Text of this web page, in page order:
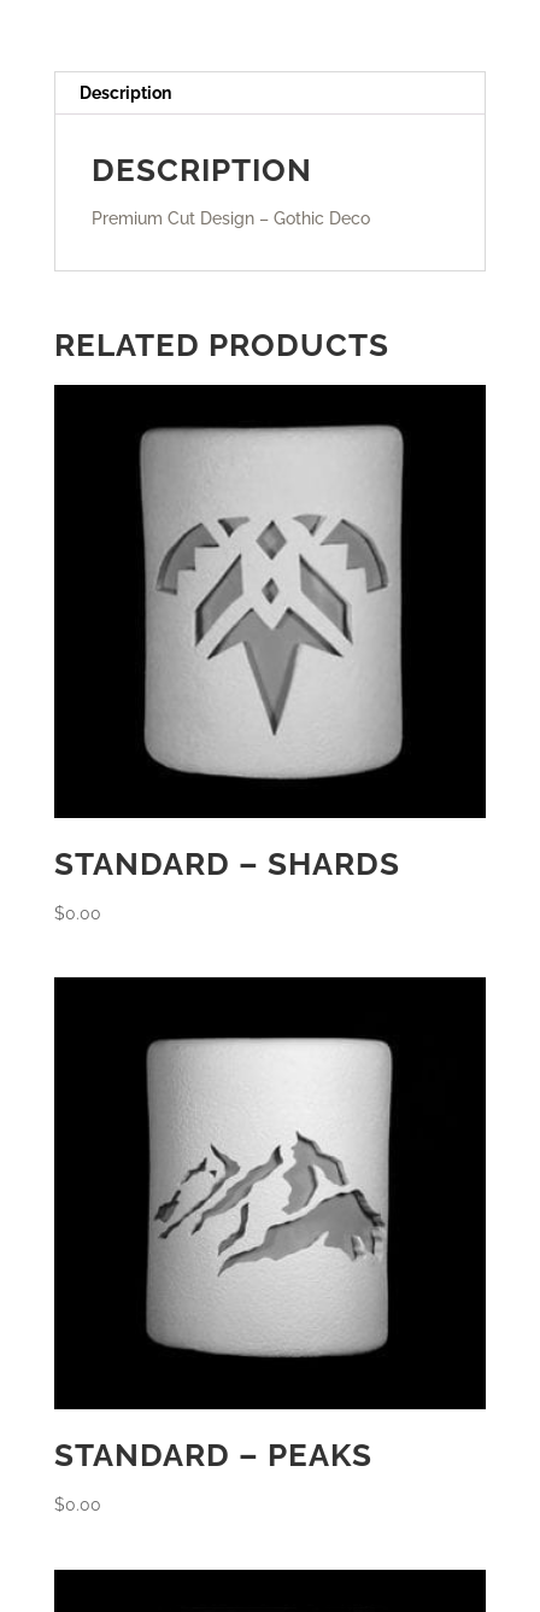
Description
DESCRIPTION
Premium Cut Design – Gothic Deco
RELATED PRODUCTS
STANDARD – SHARDS
$0.00
STANDARD – PEAKS
$0.00